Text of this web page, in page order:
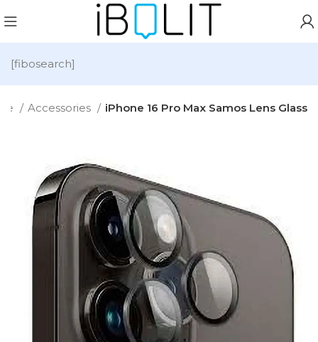
[fibosearch]
Accessories iPhone 16 Pro Max Samos Lens Glass